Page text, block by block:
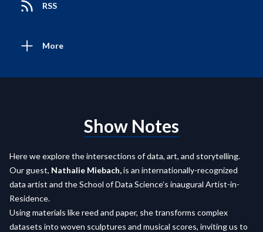
RSS
More
Show Notes
Here we explore the intersections of data, art, and storytelling.
Our guest, Nathalie Miebach,is an internationally-recognized
data artist and the School of Data Science’s inaugural Artist-in-
Residence.
Using materials like reed and paper, she transforms complex
datasets into woven sculptures and musical scores, inviting us to